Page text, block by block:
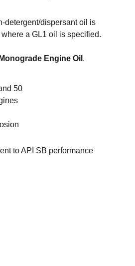
detergent/dispersant oil is
a GL1 oil is specified.
Engine Oil .
50
to API SB performance